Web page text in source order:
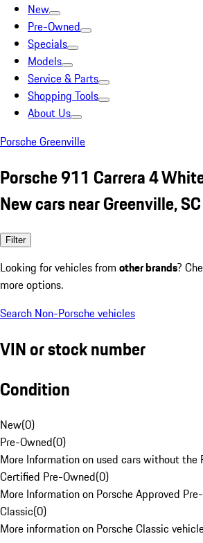
New
Pre-Owned
Specials
Models
Service & Parts
Shopping Tools
About Us
Porsche Greenville
Porsche 911 Carrera 4
New cars near Greenville, SC
Filter
Looking for vehicles from other brands?
more options.
Search Non-Porsche vehicles
VIN or stock number
Condition
New(0)
Pre-Owned(0)
More Information on used cars without the
Certified Pre-Owned(0)
More Information on Porsche Approved
Classic(0)
More information on Porsche Classic